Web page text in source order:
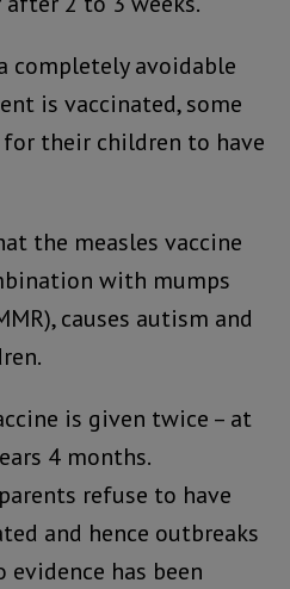
completely avoidable
is vaccinated, some
their children to have
the measles vaccine
with mumps
causes autism and
is given twice – at
4 months.
refuse to have
and hence outbreaks
has been